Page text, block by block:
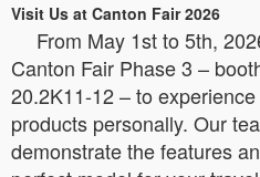
Visit Us at Canton Fair 2026
From May 1st to 5th,
Canton Fair Phase 3 –
20.2K11-12 – to
products personally. Our
demonstrate the features